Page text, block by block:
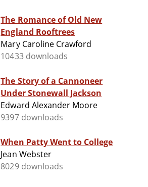
The Romance of Old New
England Rooftrees
Mary Caroline Crawford
10433 downloads
The Story of a Cannoneer
Under Stonewall Jackson
Edward Alexander Moore
9397 downloads
When Patty Went to College
Jean Webster
8029 downloads